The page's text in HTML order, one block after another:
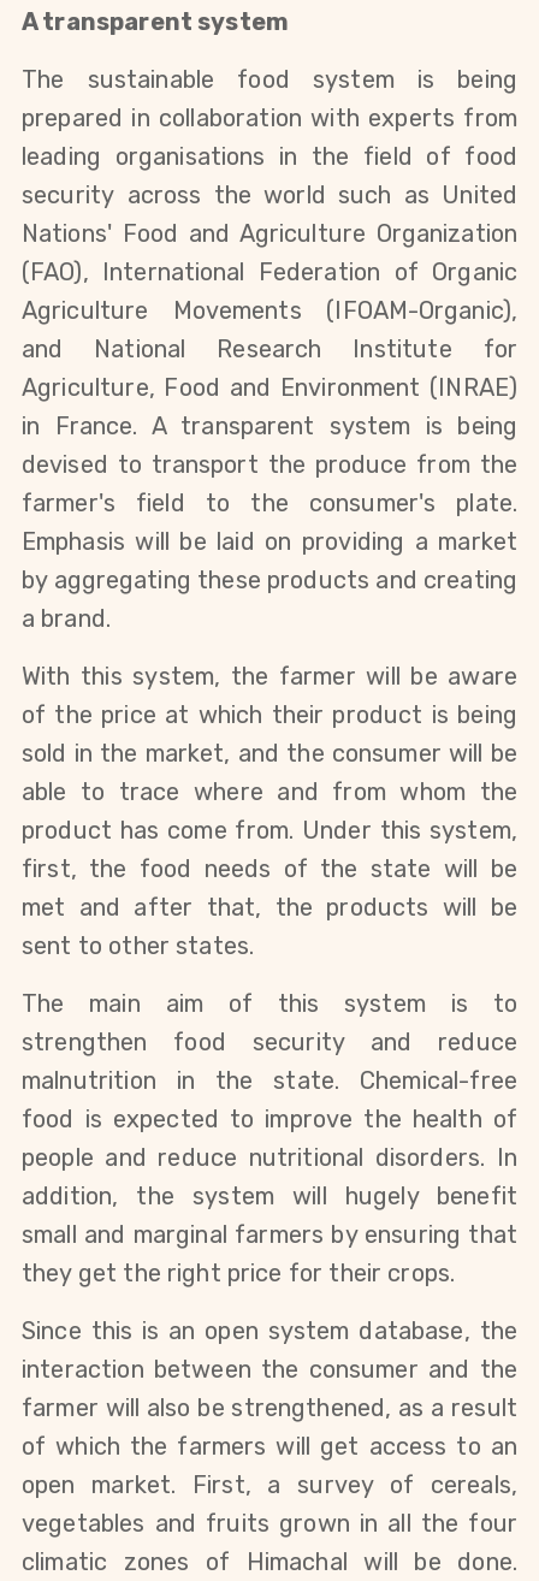
A transparent system
The sustainable food system is being
prepared in collaboration with experts from
leading organisations in the field of food
security across the world such as United
Nations' Food and Agriculture Organization
(FAO), International Federation of Organic
Agriculture Movements (IFOAM-Organic),
and National Research Institute for
Agriculture, Food and Environment (INRAE)
in France. A transparent system is being
devised to transport the produce from the
farmer's field to the consumer's plate.
Emphasis will be laid on providing a market
by aggregating these products and creating
a brand.
With this system, the farmer will be aware
of the price at which their product is being
sold in the market, and the consumer will be
able to trace where and from whom the
product has come from. Under this system,
first, the food needs of the state will be
met and after that, the products will be
sent to other states.
The main aim of this system is to
strengthen food security and reduce
malnutrition in the state. Chemical-free
food is expected to improve the health of
people and reduce nutritional disorders. In
addition, the system will hugely benefit
small and marginal farmers by ensuring that
they get the right price for their crops.
Since this is an open system database, the
interaction between the consumer and the
farmer will also be strengthened, as a result
of which the farmers will get access to an
open market. First, a survey of cereals,
vegetables and fruits grown in all the four
climatic zones of Himachal will be done.